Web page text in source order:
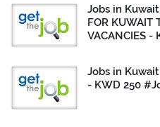
Jobs in Kuwait
FOR KUWAIT
VACANCIES -
Jobs in
- KWD 250